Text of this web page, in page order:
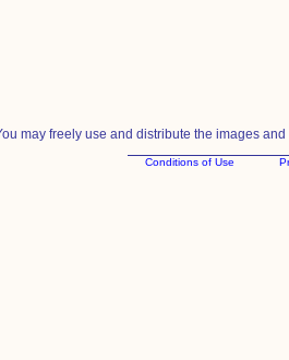
may freely use and distribute the images
Conditions of Use